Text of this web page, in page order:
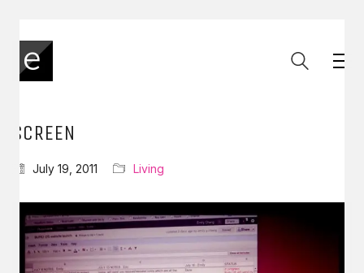
SCREEN
July 19, 2011 Living